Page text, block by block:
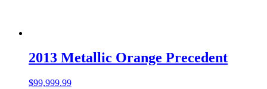
2013 Metallic Orange Precedent
$99,999.99